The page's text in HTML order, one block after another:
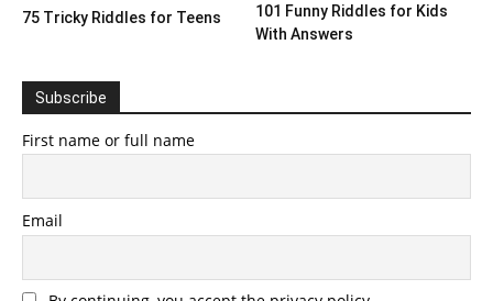
75 Tricky Riddles for Teens
101 Funny Riddles for Kids
With Answers
Subscribe
First name or full name
Email